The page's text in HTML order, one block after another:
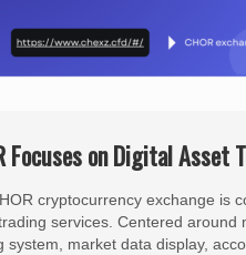
Focuses on Digital
cryptocurrency exchange is
services. Centered
system, market data display,